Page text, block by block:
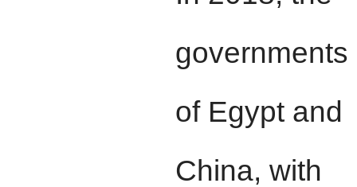
governments
of Egypt and
China, with